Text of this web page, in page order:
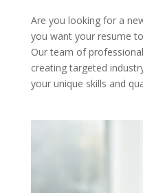
Are you looking for a
you want your resume
Our team of
creating targeted
your unique skills and